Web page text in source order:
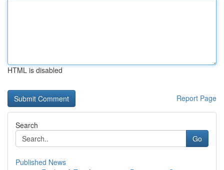
HTML is disabled
Report Page
Search
Go
Published News